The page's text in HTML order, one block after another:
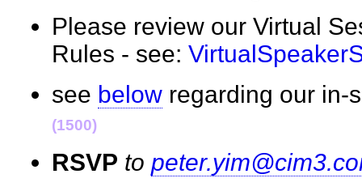
Please review our Virtual
Rules - see:
see below regarding our
(1500)
RSVP to